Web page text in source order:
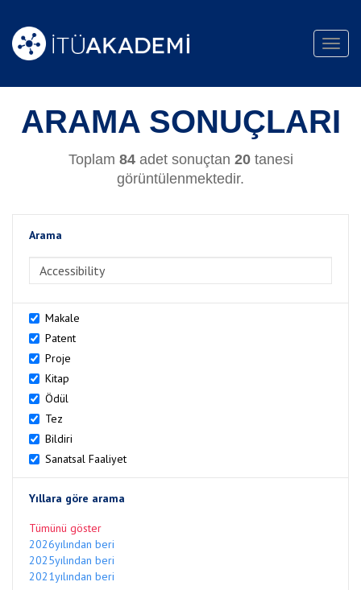
ARAMA SONUÇLARI
Toplam 84adet sonuçtan 20tanesi
görüntülenmektedir.
Arama
Makale
Patent
Proje
Kitap
Ödül
Tez
Bildiri
Sanatsal Faaliyet
Yıllara göre arama
Tümünü göster
2026yılından beri
2025yılından beri
2021yılından beri